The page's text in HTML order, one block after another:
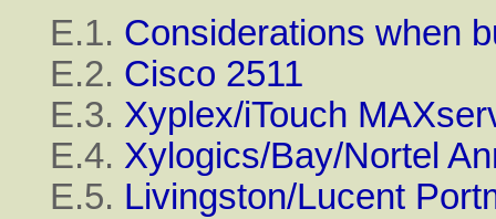
E.1. Considerations when
E.2. Cisco 2511
E.3. Xyplex/iTouch
E.4. Xylogics/Bay/Nortel
E.5. Livingston/Lucent